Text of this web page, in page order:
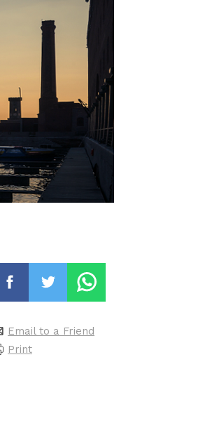
Email to a Friend
Print